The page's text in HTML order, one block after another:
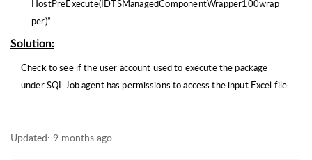
HostPreExecute(IDTSManagedComponentWrapper100wrap
per)”.
Solution:
Check to see if the user account used to execute the package
under SQL Job agent has permissions to access the input Excel file.
Updated: 9 months ago